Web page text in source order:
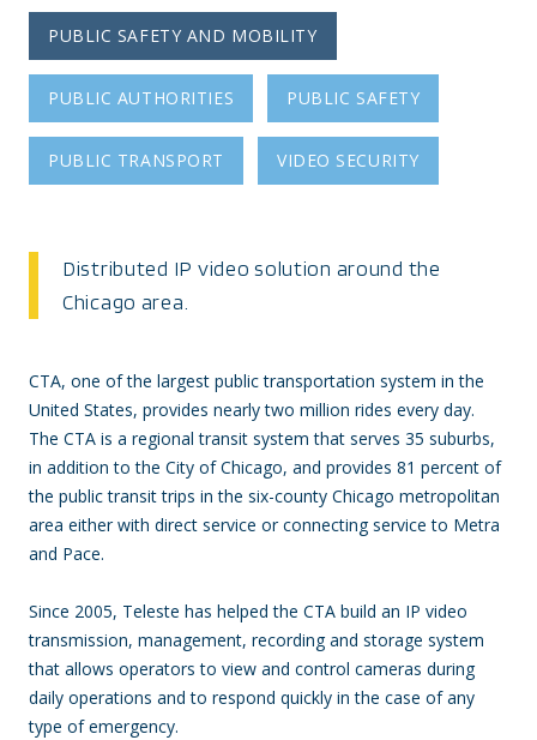
PUBLIC SAFETY AND MOBILITY
PUBLIC AUTHORITIES PUBLIC SAFETY
PUBLIC TRANSPORT VIDEO SECURITY
Distributed IP video solution around the
Chicago area.
CTA, one of the largest public transportation system in the
United States, provides nearly two million rides every day.
The CTA is a regional transit system that serves 35 suburbs,
in addition to the City of Chicago, and provides 81 percent of
the public transit trips in the six-county Chicago metropolitan
area either with direct service or connecting service to Metra
and Pace.
Since 2005, Teleste has helped the CTA build an IP video
transmission, management, recording and storage system
that allows operators to view and control cameras during
daily operations and to respond quickly in the case of any
type of emergency.